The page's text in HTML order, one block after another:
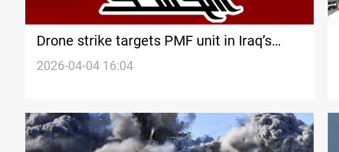
Drone strike targets PMF unit in Iraq’s
Saladin province
2026-04-04 16:04